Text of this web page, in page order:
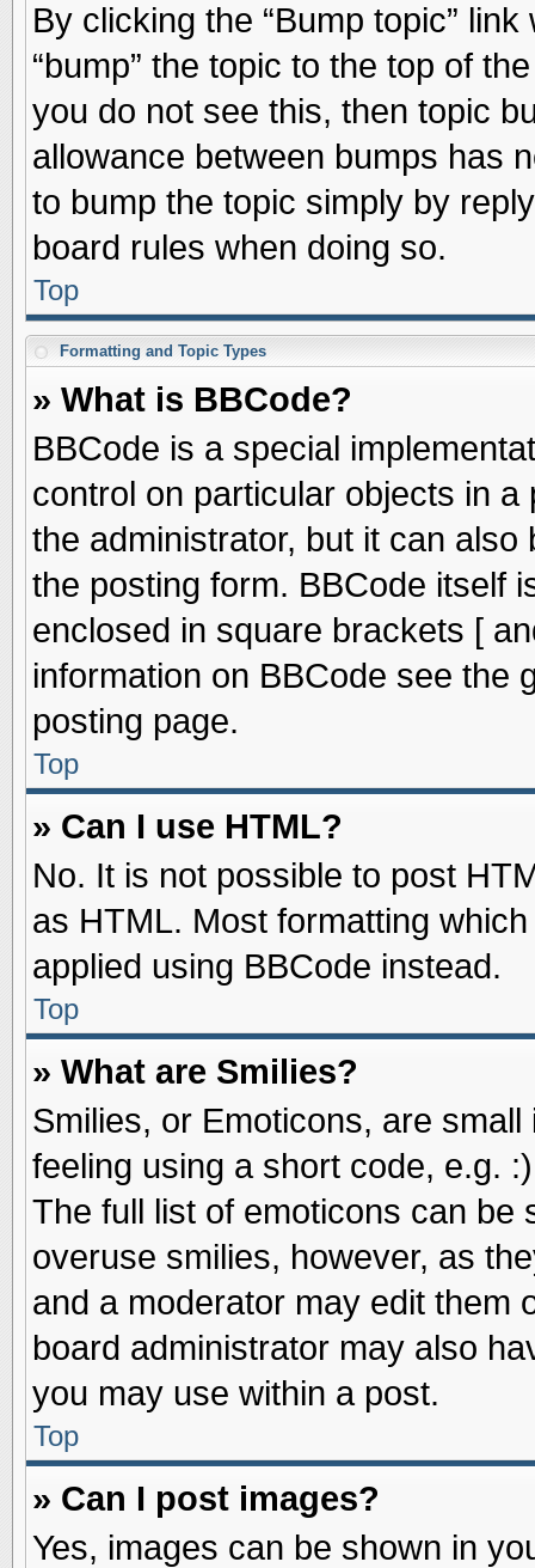
By clicking the “Bump topic”
“bump” the topic to the top of
you do not see this, then topic
allowance between bumps has
to bump the topic simply by
board rules when doing so.
Top
Formatting and Topic Types
» What is BBCode?
BBCode is a special
control on particular objects in
the administrator, but it can
the posting form. BBCode itself
enclosed in square brackets [
information on BBCode see the
posting page.
Top
» Can I use HTML?
No. It is not possible to post
as HTML. Most formatting
applied using BBCode instead.
Top
» What are Smilies?
Smilies, or Emoticons, are
feeling using a short code, e.g.
The full list of emoticons can be
overuse smilies, however, as
and a moderator may edit them
board administrator may also
you may use within a post.
Top
» Can I post images?
Yes, images can be shown in